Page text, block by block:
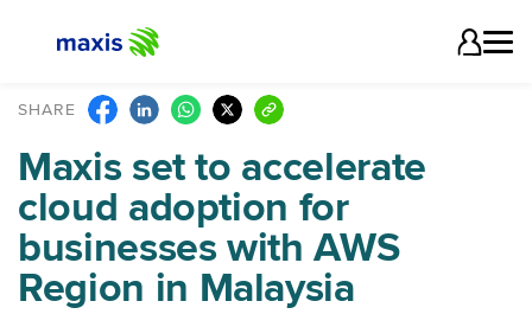
SHARE
Maxis set to accelerate
cloud adoption for
businesses with AWS
Region in Malaysia